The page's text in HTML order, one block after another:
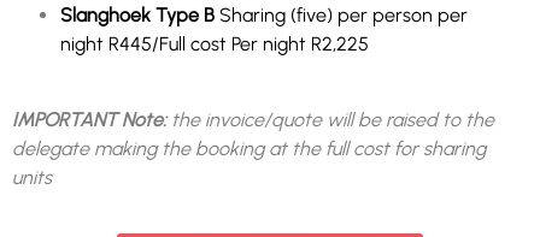
Slanghoek Type B Sharing (five) per person per
night R445/Full cost Per night R2,225
IMPORTANT Note: the invoice/quote will be raised to the
delegate making the booking at the full cost for sharing
units